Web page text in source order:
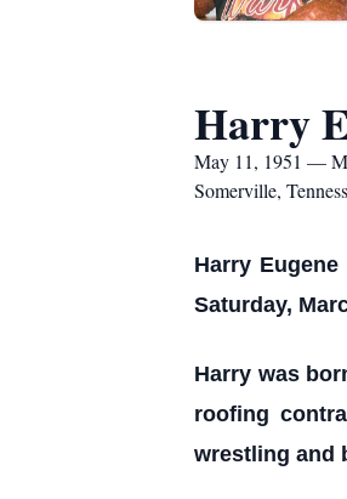
Harry
May 11, 1951 —
Somerville,
Harry
Saturday,
Harry was
roofing
wrestling and